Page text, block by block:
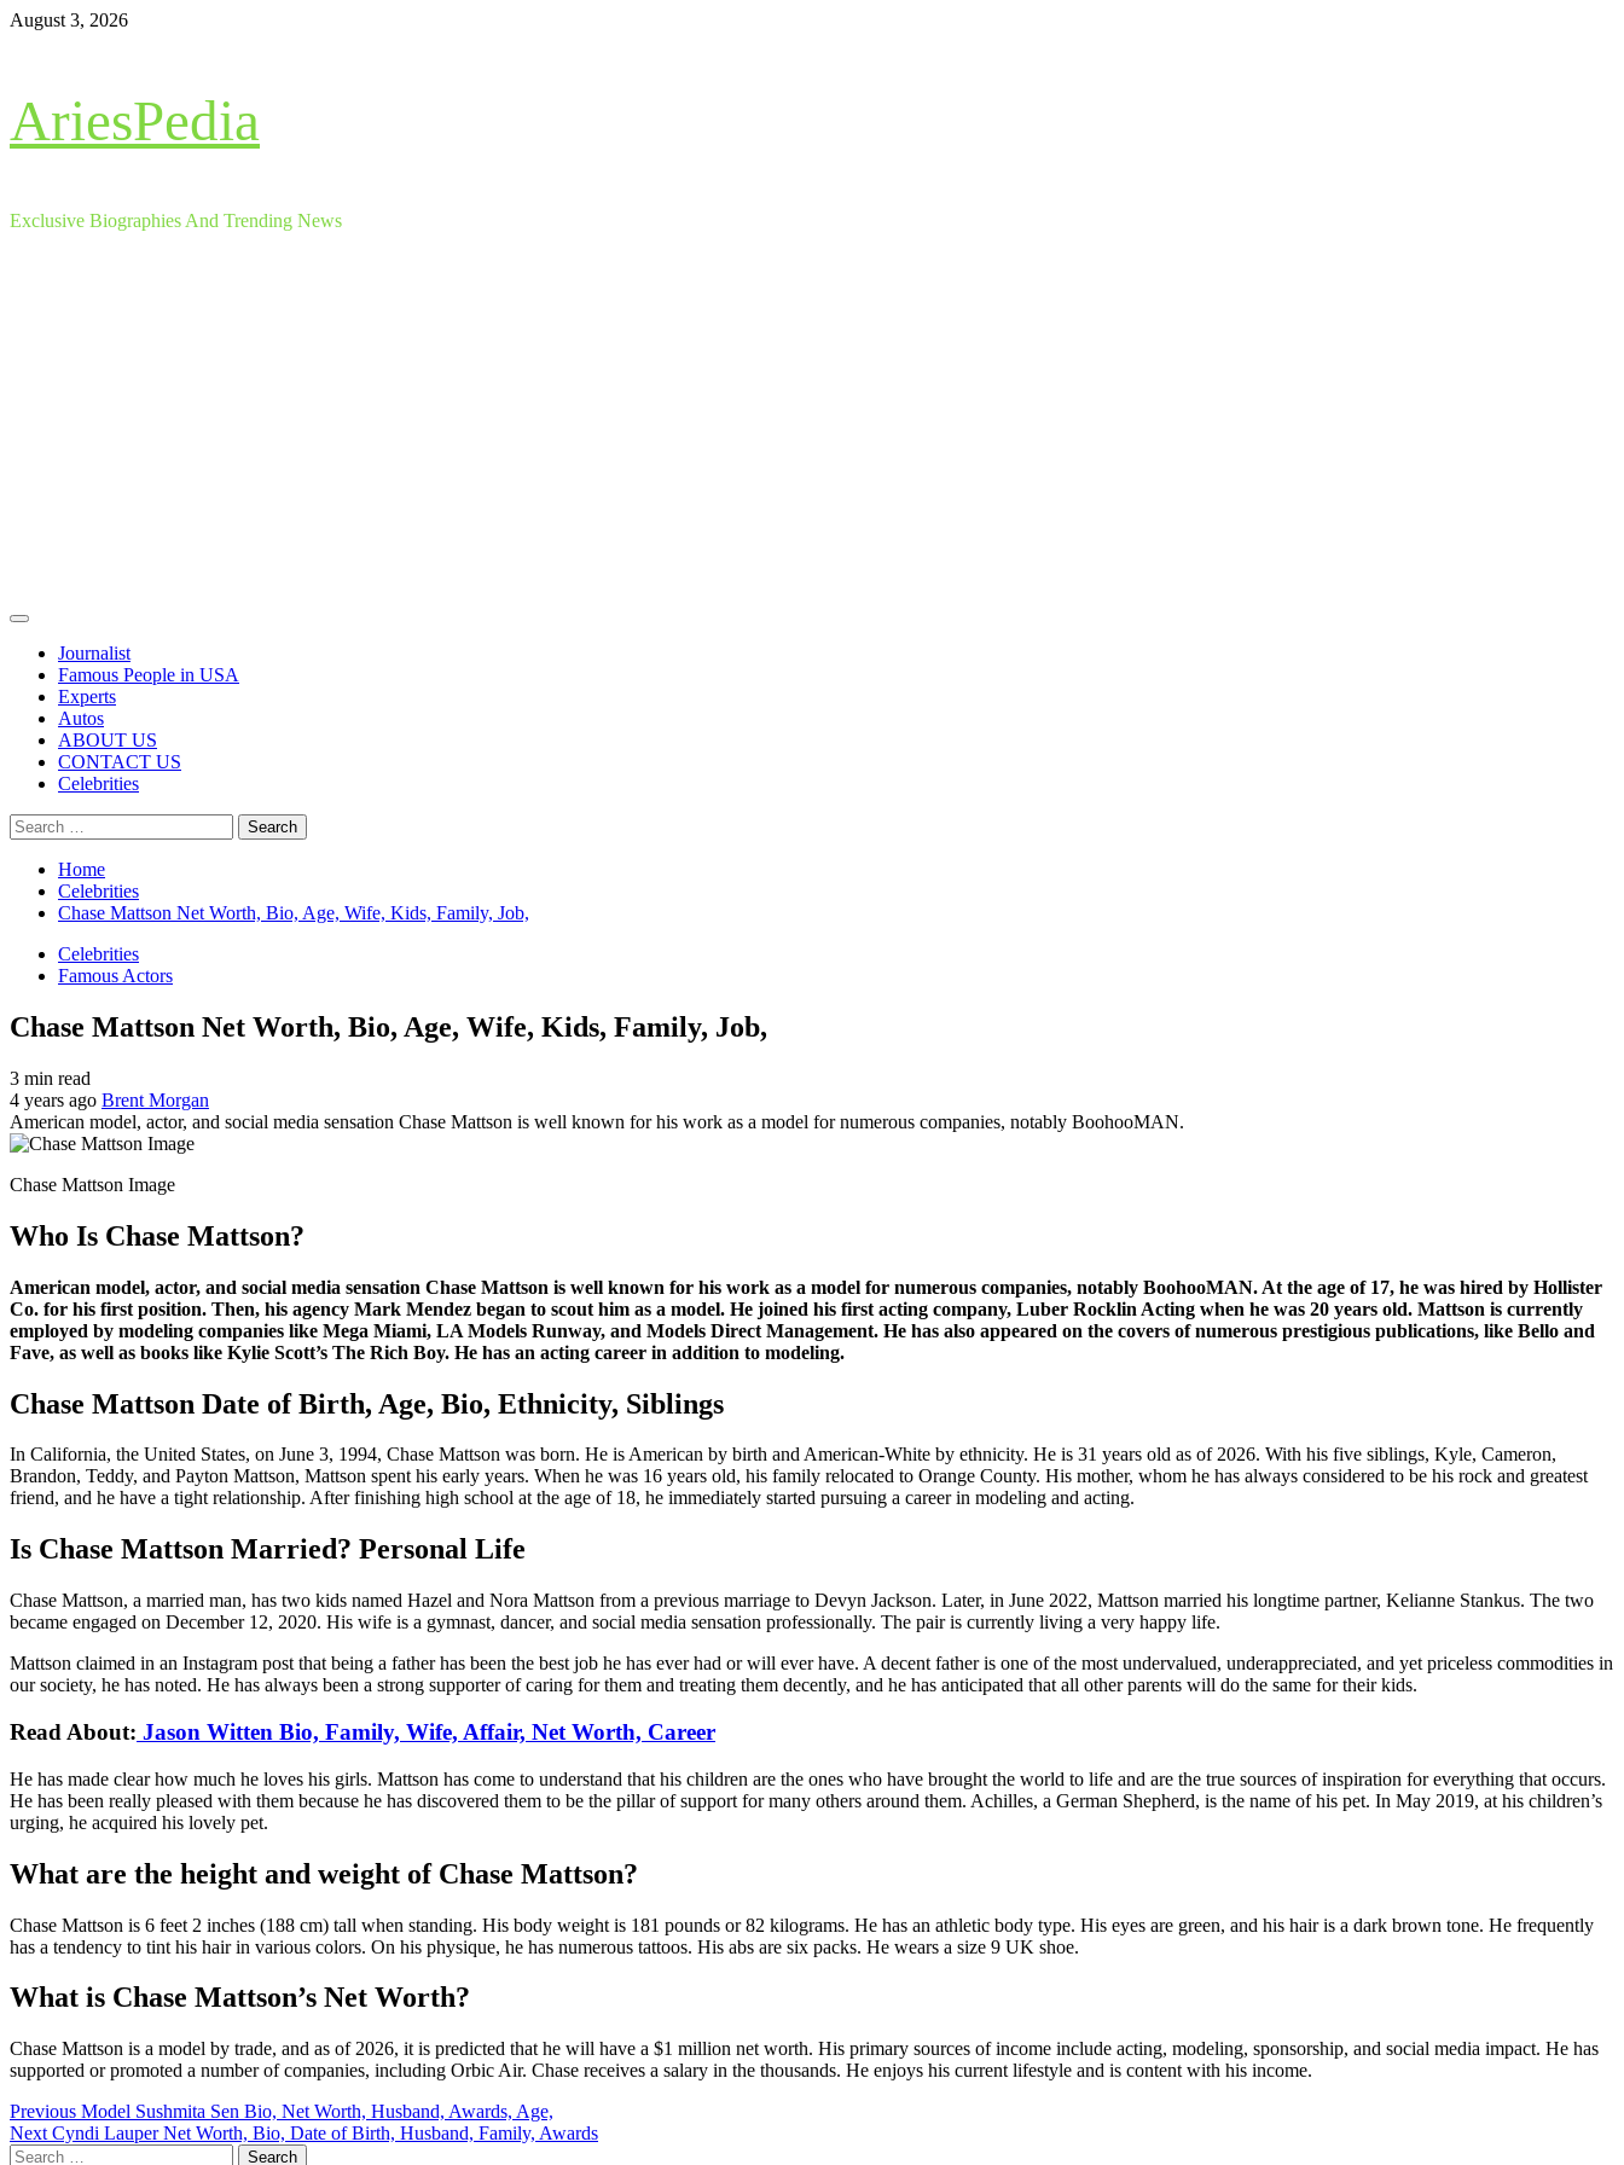
Skip
August 3, 2026
AriesPedia
Exclusive Biographies And Trending News
Primary
Journalist
Famous People in USA
Experts
Autos
ABOUT US
CONTACT US
Celebrities
Search
for:
Home
Celebrities
Chase Mattson Net Worth, Bio, Age, Wife, Kids, Family, Job,
Celebrities
Famous Actors
Chase Mattson Net Worth, Bio, Age, Wife, Kids, Family, Job,
3 min read
4 years ago Brent Morgan
American model, actor, and social media sensation Chase Mattson is well known for his work as a model for numerous companies, notably BoohooMAN.
Chase Mattson Image
Who Is Chase Mattson?
American model, actor, and social media sensation Chase Mattson is well known for his work as a model for numerous companies, notably BoohooMAN. At the age of 17, he was hired by Hollister
Co. for his first position. Then, his agency Mark Mendez began to scout him as a model. He joined his first acting company, Luber Rocklin Acting when he was 20 years old. Mattson is currently
employed by modeling companies like Mega Miami, LA Models Runway, and Models Direct Management. He has also appeared on the covers of numerous prestigious publications, like Bello and
Fave, as well as books like Kylie Scott’s The Rich Boy. He has an acting career in addition to modeling.
Chase Mattson Date of Birth, Age, Bio, Ethnicity, Siblings
In California, the United States, on June 3, 1994, Chase Mattson was born. He is American by birth and American-White by ethnicity. He is 31 years old as of 2026. With his five siblings, Kyle, Cameron,
Brandon, Teddy, and Payton Mattson, Mattson spent his early years. When he was 16 years old, his family relocated to Orange County. His mother, whom he has always considered to be his rock and greatest
friend, and he have a tight relationship. After finishing high school at the age of 18, he immediately started pursuing a career in modeling and acting.
Is Chase Mattson Married? Personal Life
Chase Mattson, a married man, has two kids named Hazel and Nora Mattson from a previous marriage to Devyn Jackson. Later, in June 2022, Mattson married his longtime partner, Kelianne Stankus. The two
became engaged on December 12, 2020. His wife is a gymnast, dancer, and social media sensation professionally. The pair is currently living a very happy life.
Mattson claimed in an Instagram post that being a father has been the best job he has ever had or will ever have. A decent father is one of the most undervalued, underappreciated, and yet priceless commodities in
our society, he has noted. He has always been a strong supporter of caring for them and treating them decently, and he has anticipated that all other parents will do the same for their kids.
Read About: Jason Witten Bio, Family, Wife, Affair, Net Worth, Career
He has made clear how much he loves his girls. Mattson has come to understand that his children are the ones who have brought the world to life and are the true sources of inspiration for everything that occurs.
He has been really pleased with them because he has discovered them to be the pillar of support for many others around them. Achilles, a German Shepherd, is the name of his pet. In May 2019, at his children’s
urging, he acquired his lovely pet.
What are the height and weight of Chase Mattson?
Chase Mattson is 6 feet 2 inches (188 cm) tall when standing. His body weight is 181 pounds or 82 kilograms. He has an athletic body type. His eyes are green, and his hair is a dark brown tone. He frequently
has a tendency to tint his hair in various colors. On his physique, he has numerous tattoos. His abs are six packs. He wears a size 9 UK shoe.
What is Chase Mattson’s Net Worth?
Chase Mattson is a model by trade, and as of 2026, it is predicted that he will have a $1 million net worth. His primary sources of income include acting, modeling, sponsorship, and social media impact. He has
supported or promoted a number of companies, including Orbic Air. Chase receives a salary in the thousands. He enjoys his current lifestyle and is content with his income.
Post
navigation
Previous Model Sushmita Sen Bio, Net Worth, Husband, Awards, Age,
Next Cyndi Lauper Net Worth, Bio, Date of Birth, Husband, Family, Awards
Search